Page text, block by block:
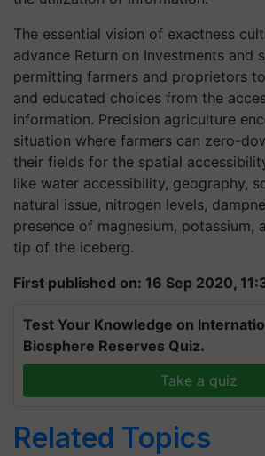
The essential vision of exactness
advance Return on Investments and
permitting farmers and proprietors
and educated choices from the
information. Precision agriculture
situation where farmers can zero-
their fields for the spatial
like water accessibility, geography,
natural issue, nitrogen levels,
presence of magnesium, potassium,
tip of the iceberg.
First published on: 16 Sep 2020,
Test Your Knowledge on
Biosphere Reserves Quiz.
Take a quiz
Related Topics